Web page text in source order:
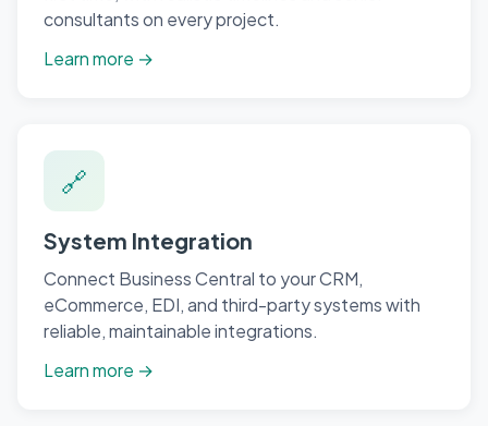
consultants on every project.
Learn more →
🔗
System Integration
Connect Business Central to your CRM,
eCommerce, EDI, and third-party systems with
reliable, maintainable integrations.
Learn more →